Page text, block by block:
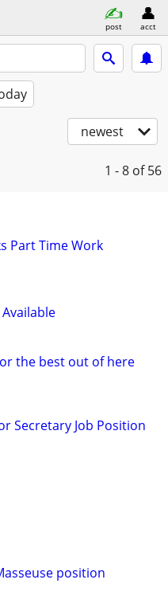
post acct
newest
1 - 8 of 56
Part Time Work
the best out of here
Secretary Job Position
position